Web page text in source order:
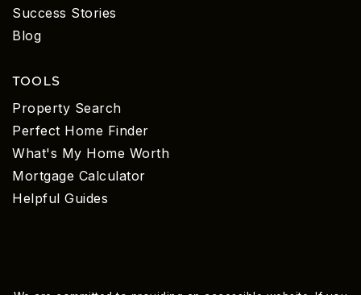
Success Stories
Blog
TOOLS
Property Search
Perfect Home Finder
What's My Home Worth
Mortgage Calculator
Helpful Guides